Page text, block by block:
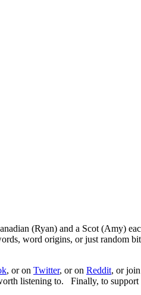
(Ryan) and a Scot (Amy)
word origins, or just random
, or on Twitter, or on Reddit, or
listening to. Finally, to support